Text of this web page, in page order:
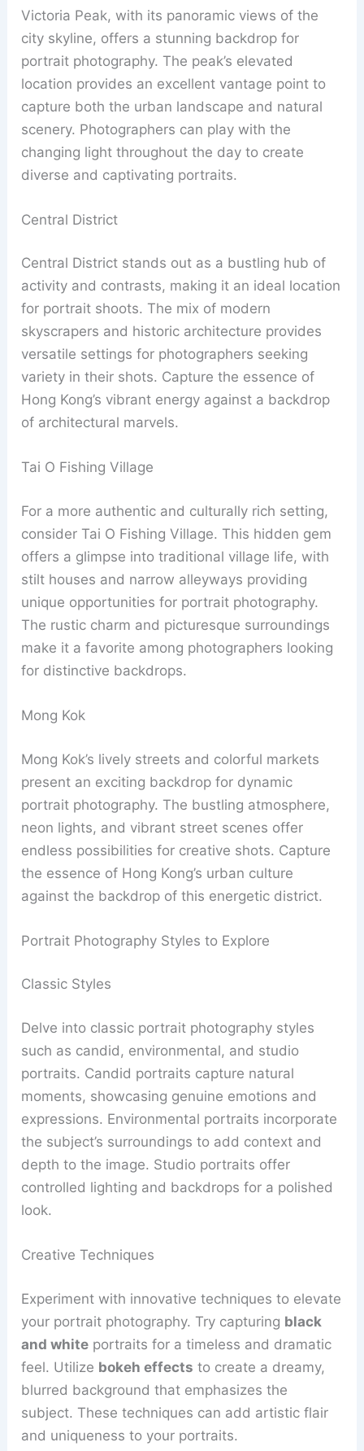
Victoria Peak, with its panoramic views of the
city skyline, offers a stunning backdrop for
portrait photography. The peak’s elevated
location provides an excellent vantage point to
capture both the urban landscape and natural
scenery. Photographers can play with the
changing light throughout the day to create
diverse and captivating portraits.
Central District
Central District stands out as a bustling hub of
activity and contrasts, making it an ideal location
for portrait shoots. The mix of modern
skyscrapers and historic architecture provides
versatile settings for photographers seeking
variety in their shots. Capture the essence of
Hong Kong’s vibrant energy against a backdrop
of architectural marvels.
Tai O Fishing Village
For a more authentic and culturally rich setting,
consider Tai O Fishing Village. This hidden gem
offers a glimpse into traditional village life, with
stilt houses and narrow alleyways providing
unique opportunities for portrait photography.
The rustic charm and picturesque surroundings
make it a favorite among photographers looking
for distinctive backdrops.
Mong Kok
Mong Kok’s lively streets and colorful markets
present an exciting backdrop for dynamic
portrait photography. The bustling atmosphere,
neon lights, and vibrant street scenes offer
endless possibilities for creative shots. Capture
the essence of Hong Kong’s urban culture
against the backdrop of this energetic district.
Portrait Photography Styles to Explore
Classic Styles
Delve into classic portrait photography styles
such as candid, environmental, and studio
portraits. Candid portraits capture natural
moments, showcasing genuine emotions and
expressions. Environmental portraits incorporate
the subject’s surroundings to add context and
depth to the image. Studio portraits offer
controlled lighting and backdrops for a polished
look.
Creative Techniques
Experiment with innovative techniques to elevate
your portrait photography. Try capturing black
and white portraits for a timeless and dramatic
feel. Utilize bokeh effects to create a dreamy,
blurred background that emphasizes the
subject. These techniques can add artistic flair
and uniqueness to your portraits.